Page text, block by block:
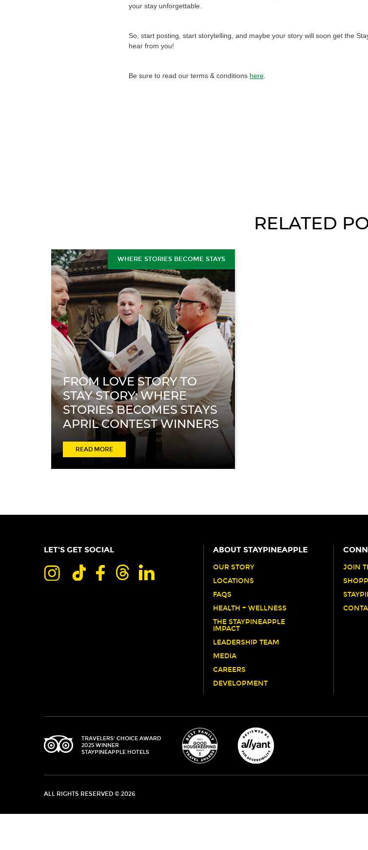
your stay unforgettable.
So, start posting, start storytelling, and maybe your story will soon get the
hear from you!
Be sure to read our terms & conditions here
RELATED
WHERE STORIES BECOME STAYS
FROM LOVE STORY TO
STAY STORY: WHERE
STORIES BECOMES STAYS
APRIL CONTEST WINNERS
READ MOREABOUT
WHERE
STORIES
BECOMES
LET'S GET SOCIAL ABOUT STAYPINEAPPLE
OUR STORY
LOCATIONS
FAQS
HEALTH + WELLNESS
THE STAYPINEAPPLE
IMPACT
LEADERSHIP TEAM
MEDIA
CAREERS
DEVELOPMENT
JOIN
TRIPADVISOR
TRAVELERS' CHOICE AWARD
2025 WINNER
STAYPINEAPPLE HOTELS
ALL RIGHTS RESERVED © 2026